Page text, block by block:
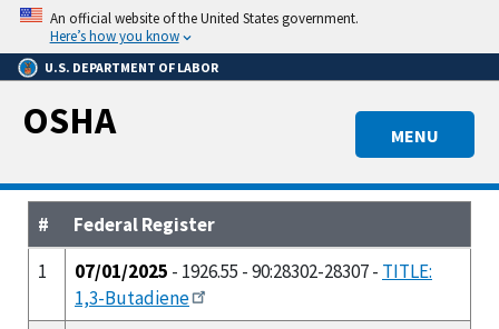
Skip
main
content
An official website of the United States government.
Here’s how you know
U.S. DEPARTMENT OF LABOR
MENU
OSHA
#
Federal Register
1
07/01/2025 - 1926.55 - 90:28302-28307 - TITLE:
1,3-Butadiene